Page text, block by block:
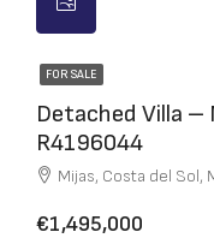
FOR SALE
Detached Villa –
R4196044
Mijas, Costa del Sol,
€1,495,000